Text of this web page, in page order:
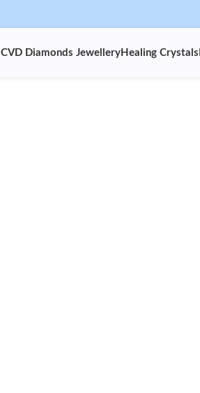
CVD Diamonds Jewellery Healing Crystals